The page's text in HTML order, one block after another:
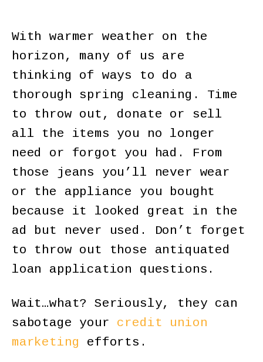
With warmer weather on the
horizon, many of us are
thinking of ways to do a
thorough spring cleaning. Time
to throw out, donate or sell
all the items you no longer
need or forgot you had. From
those jeans you’ll never wear
or the appliance you bought
because it looked great in the
ad but never used. Don’t forget
to throw out those antiquated
loan application questions.
Wait…what? Seriously, they can
sabotage your credit union
marketing
efforts.